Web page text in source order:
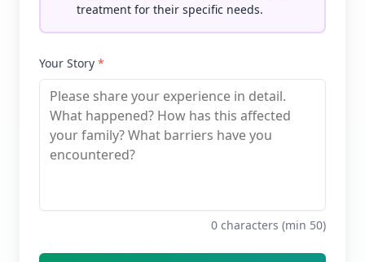
treatment for their specific needs.
Your Story *
0 characters (min 50)